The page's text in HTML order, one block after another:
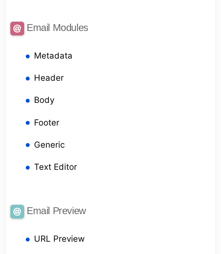
Email Modules
Metadata
Header
Body
Footer
Generic
Text Editor
Email Preview
URL Preview